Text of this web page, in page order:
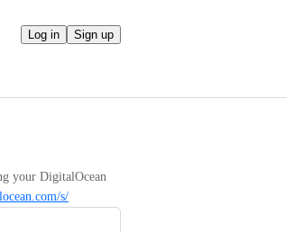
Log in Sign up
your DigitalOcean
s/